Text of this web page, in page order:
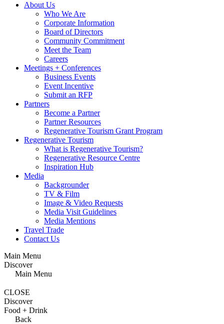
About Us
Who We Are
Corporate Information
Board of Directors
Community Commitment
Meet the Team
Careers
Meetings + Conferences
Business Events
Event Incentive
Submit an RFP
Partners
Become a Partner
Partner Resources
Regenerative Tourism Grant Program
Regenerative Tourism
What is Regenerative Tourism?
Regenerative Resource Centre
Inspiration Hub
Media
Backgrounder
TV & Film
Image & Video Requests
Media Visit Guidelines
Media Mentions
Travel Trade
Contact Us
Main Menu
Discover
Main Menu
CLOSE
Discover
Food + Drink
Back